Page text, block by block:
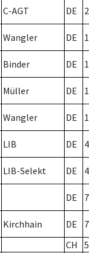
C-AGT DE 2
Wangler DE
Binder DE 1
Müller DE
Wangler DE
LIB DE
LIB-Selekt DE
DE 7
Kirchhain DE
7
CH